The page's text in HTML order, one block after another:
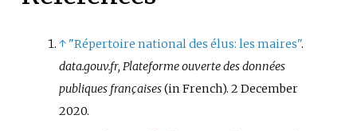
↑ "Répertoire national des élus: les maires".
data.gouv.fr, Plateforme ouverte des données
publiques françaises(in French). 2 December
2020.